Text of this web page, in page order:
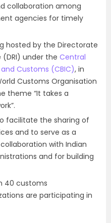
collaboration among
agencies for timely
hosted by the Directorate
under the Central
Customs (CBIC), in
Customs Organisation
theme “It takes a
facilitate the sharing of
and to serve as a
with Indian
and for building
40 customs
are participating in